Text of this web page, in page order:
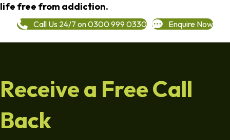
life free from addiction.
Call Us 24/7 on 0300 999 0330 Enquire Now
Receive a Free Call
Back